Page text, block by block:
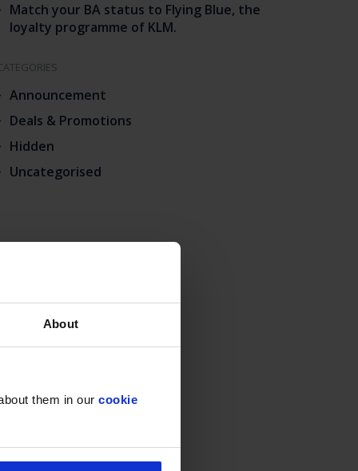
About
them in our cookie
Match your BA status to Flying Blue, the
loyalty programme of KLM.
Announcement
Deals & Promotions
Hidden
Uncategorised